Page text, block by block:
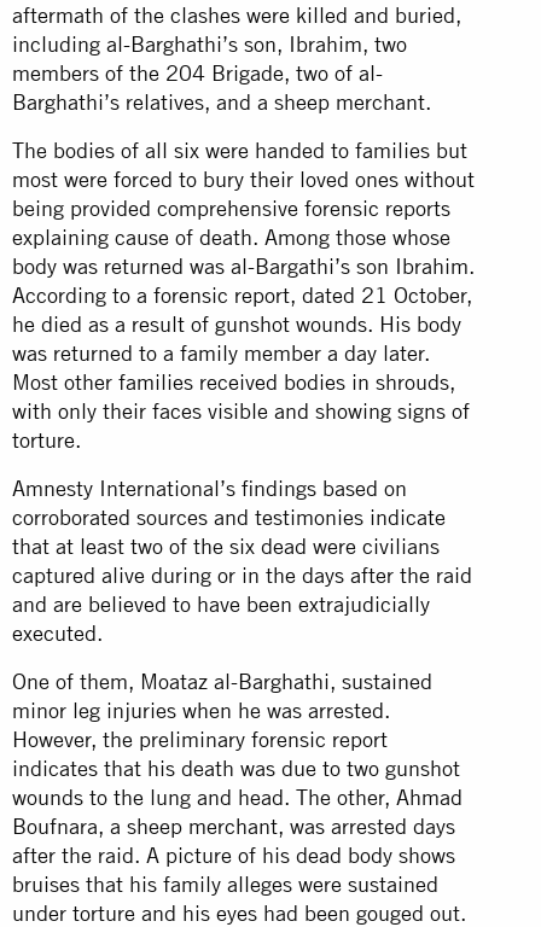
aftermath of the clashes were killed and buried,
including al-Barghathi’s son, Ibrahim, two
members of the 204 Brigade, two of al-
Barghathi’s relatives, and a sheep merchant.
The bodies of all six were handed to families but
most were forced to bury their loved ones without
being provided comprehensive forensic reports
explaining cause of death. Among those whose
body was returned was al-Bargathi’s son Ibrahim.
According to a forensic report, dated 21 October,
he died as a result of gunshot wounds. His body
was returned to a family member a day later.
Most other families received bodies in shrouds,
with only their faces visible and showing signs of
torture.
Amnesty International’s findings based on
corroborated sources and testimonies indicate
that at least two of the six dead were civilians
captured alive during or in the days after the raid
and are believed to have been extrajudicially
executed.
One of them, Moataz al-Barghathi, sustained
minor leg injuries when he was arrested.
However, the preliminary forensic report
indicates that his death was due to two gunshot
wounds to the lung and head. The other, Ahmad
Boufnara, a sheep merchant, was arrested days
after the raid. A picture of his dead body shows
bruises that his family alleges were sustained
under torture and his eyes had been gouged out.